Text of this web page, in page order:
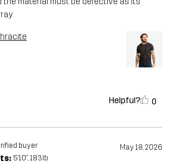
Helpful? 0
buyer May 18, 2026
5'10", 183lb